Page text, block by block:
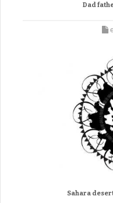
Dad
Sahara